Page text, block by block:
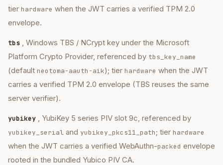
tier hardware when the JWT carries a verified TPM 2.0
envelope.
tbs , Windows TBS / NCrypt key under the Microsoft
Platform Crypto Provider, referenced by tbs_key_name
(default neotoma-aauth-aik); tier hardware when the JWT
carries a verified TPM 2.0 envelope (TBS reuses the same
server verifier).
yubikey , YubiKey 5 series PIV slot 9c, referenced by
yubikey_serial and yubikey_pkcs11_path; tier hardware
when the JWT carries a verified WebAuthn-packed envelope
rooted in the bundled Yubico PIV CA.